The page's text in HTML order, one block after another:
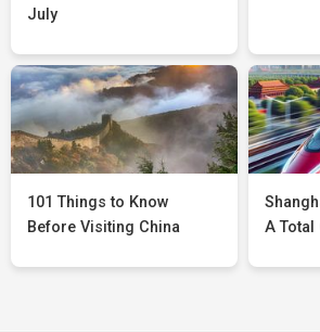
July
101 Things to Know
Before Visiting China
A Total